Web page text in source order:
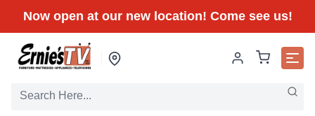
Now open at our new location! Come see us!